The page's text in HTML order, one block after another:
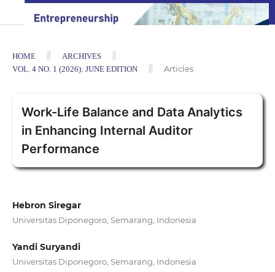
HOME / ARCHIVES /
VOL. 4 NO. 1 (2026): JUNE EDITION / Articles
Work-Life Balance and Data Analytics
in Enhancing Internal Auditor
Performance
Hebron Siregar
Universitas Diponegoro, Semarang, Indonesia
Yandi Suryandi
Universitas Diponegoro, Semarang, Indonesia